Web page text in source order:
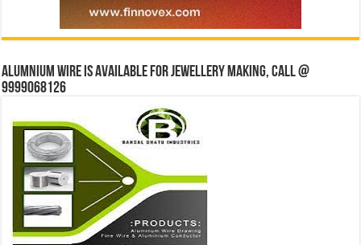
Alumnium wire is available for jewellery making, Call @
9999068126